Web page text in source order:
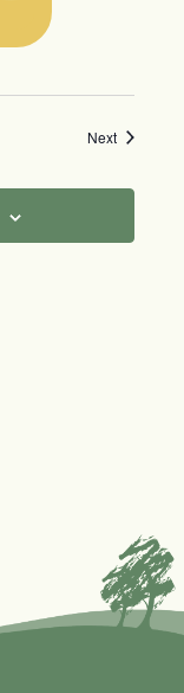
NextEvents